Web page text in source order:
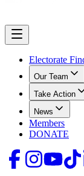
Electorate
Our Team
Take Action
News
Members
DONATE